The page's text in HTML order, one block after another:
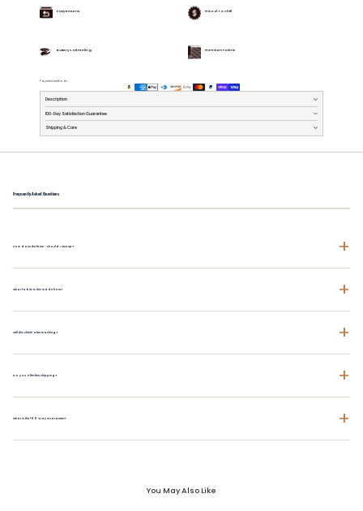
Easy Returns Priced To Chill
Buttery Soft Feeling Premium Fabric
Payment methods
Description
100-Day Satisfaction Guarantee
Shipping & Care
Frequently Asked Questions
How does the fit run - should I size up? +
What fabric is this made from? +
Will this shrink after washing? +
Do you offer free shipping? +
What is the 100-Day Guarantee? +
You May Also Like